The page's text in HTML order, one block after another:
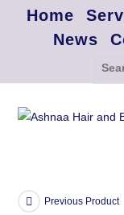
Home
News
Previous Product